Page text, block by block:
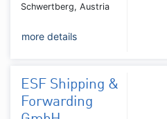
Schwertberg, Austria
more details
ESF Shipping &
Forwarding